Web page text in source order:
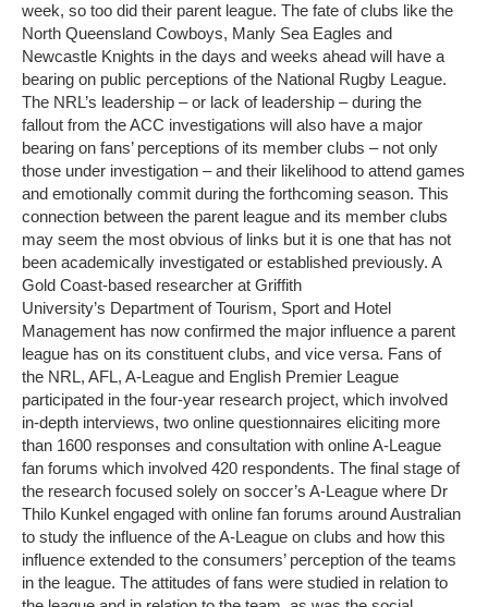
week, so too did their parent league. The fate of clubs like the
North Queensland Cowboys, Manly Sea Eagles and
Newcastle Knights in the days and weeks ahead will have a
bearing on public perceptions of the National Rugby League.
The NRL’s leadership – or lack of leadership – during the
fallout from the ACC investigations will also have a major
bearing on fans’ perceptions of its member clubs – not only
those under investigation – and their likelihood to attend games
and emotionally commit during the forthcoming season. This
connection between the parent league and its member clubs
may seem the most obvious of links but it is one that has not
been academically investigated or established previously. A
Gold Coast-based researcher at Griffith
University’s Department of Tourism, Sport and Hotel
Management has now confirmed the major influence a parent
league has on its constituent clubs, and vice versa. Fans of
the NRL, AFL, A-League and English Premier League
participated in the four-year research project, which involved
in-depth interviews, two online questionnaires eliciting more
than 1600 responses and consultation with online A-League
fan forums which involved 420 respondents. The final stage of
the research focused solely on soccer’s A-League where Dr
Thilo Kunkel engaged with online fan forums around Australian
to study the influence of the A-League on clubs and how this
influence extended to the consumers’ perception of the teams
in the league. The attitudes of fans were studied in relation to